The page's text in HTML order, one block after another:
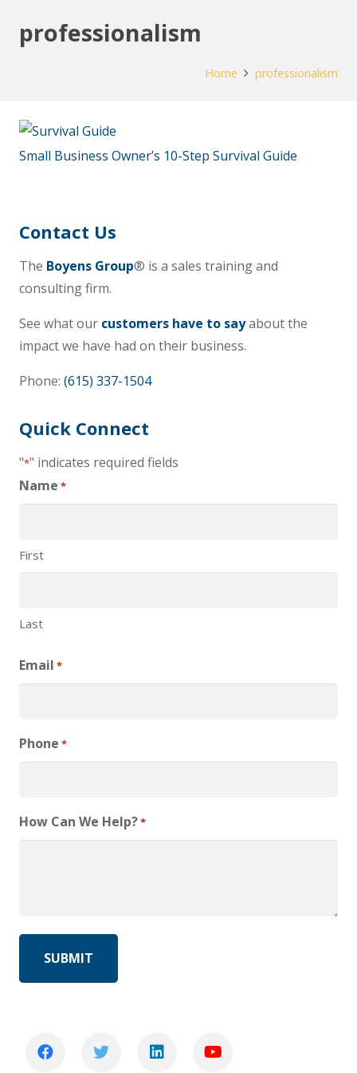
professionalism
Home professionalism
Small Business Owner’s 10-Step Survival Guide
Contact Us
The Boyens Group® is a sales training and
consulting firm.
See what our customers have to sayabout the
impact we have had on their business.
Phone: (615) 337-1504
Quick Connect
"*" indicates required fields
Name *
First
Last
Email *
Phone *
How Can We Help?*